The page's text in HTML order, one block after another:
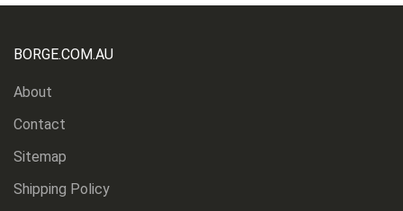
BORGE.COM.AU
About
Contact
Sitemap
Shipping Policy